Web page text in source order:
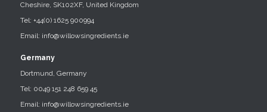
Cheshire, SK102XF, United Kingdom
Tel: +44(0) 1625 900994
Email: info@willowsingredients.ie
Germany
Dortmund, Germany
Tel: 0049 151 248 659 45
Email: info@willowsingredients.ie